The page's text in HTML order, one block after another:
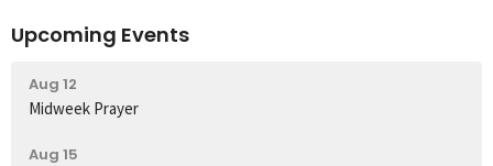
Upcoming Events
Aug 12
Midweek Prayer
Aug 15